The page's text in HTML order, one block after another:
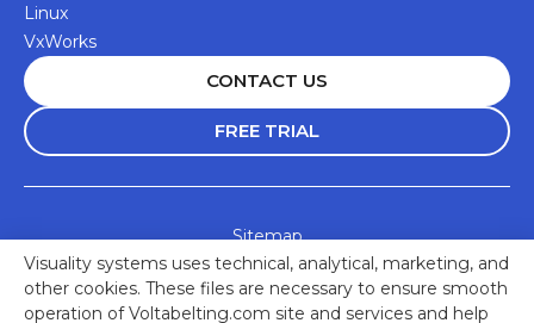
Linux
VxWorks
CONTACT US
FREE TRIAL
Sitemap
Accessibility Statement
Privacy Policy
Visuality systems uses technical, analytical, marketing, and
other cookies. These files are necessary to ensure smooth
operation of Voltabelting.com site and services and help